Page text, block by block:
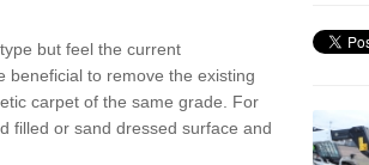
but feel the current
beneficial to remove the existing
carpet of the same grade. For
filled or sand dressed surface and